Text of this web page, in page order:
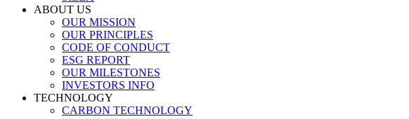
ABOUT US
OUR MISSION
OUR PRINCIPLES
CODE OF CONDUCT
ESG REPORT
OUR MILESTONES
INVESTORS INFO
TECHNOLOGY
CARBON TECHNOLOGY